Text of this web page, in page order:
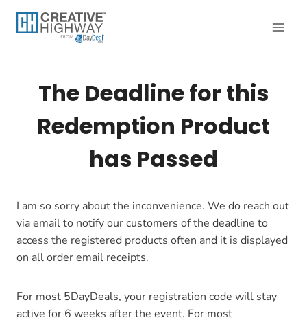
The Deadline for this
Redemption Product
has Passed
I am so sorry about the inconvenience. We do reach out
via email to notify our customers of the deadline to
access the registered products often and it is displayed
on all order email receipts.
For most 5DayDeals, your registration code will stay
active for 6 weeks after the event. For most